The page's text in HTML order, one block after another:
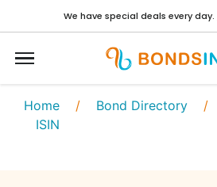
We have special deals every day.
Home / Bond Directory /
ISIN